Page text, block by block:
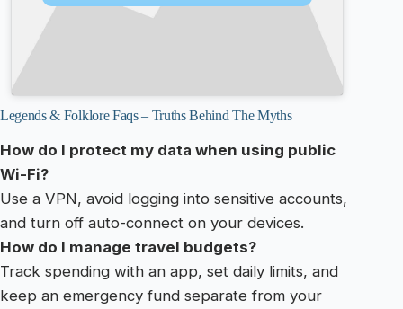
Legends & Folklore Faqs – Truths Behind The Myths
How do I protect my data when using public
Wi-Fi?
Use a VPN, avoid logging into sensitive accounts,
and turn off auto-connect on your devices.
How do I manage travel budgets?
Track spending with an app, set daily limits, and
keep an emergency fund separate from your